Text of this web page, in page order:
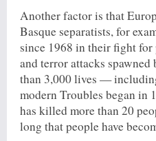
Another factor is that
Basque separatists, for
since 1968 in their fight
and terror attacks
than 3,000 lives —
modern Troubles began in
has killed more than 20
long that people have